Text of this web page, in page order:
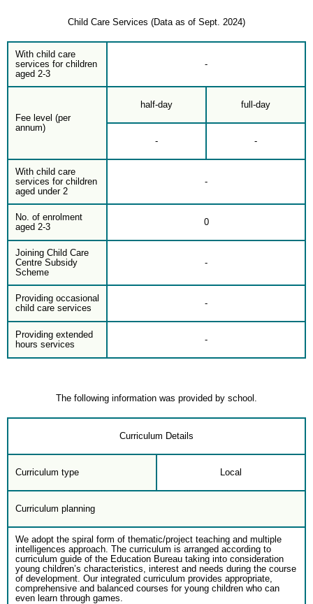
Child Care Services (Data as of Sept. 2024)
With child care
services for children
aged 2-3
-
Fee level (per
annum)
half-day full-day
- -
With child care
services for children
aged under 2
-
No. of enrolment
aged 2-3
0
Joining Child Care
Centre Subsidy
Scheme
-
Providing occasional
child care services
-
Providing extended
hours services
-
The following information was provided by school.
Curriculum Details
Curriculum type Local
Curriculum planning
We adopt the spiral form of thematic/project teaching and multiple
intelligences approach. The curriculum is arranged according to
curriculum guide of the Education Bureau taking into consideration
young children’s characteristics, interest and needs during the course
of development. Our integrated curriculum provides appropriate,
comprehensive and balanced courses for young children who can
even learn through games.